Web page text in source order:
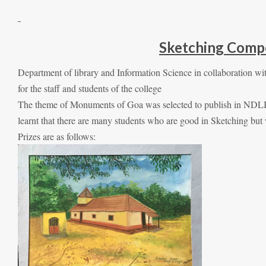
Sketching
Department of library and Information Science in collaboration
for the staff and students of the college
The theme of Monuments of Goa was selected to publish in
learnt that there are many students who are good in Sketching
Prizes are as follows: